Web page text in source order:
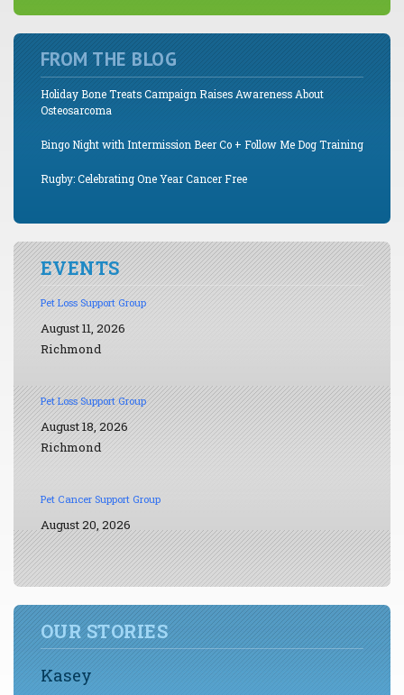
FROM THE BLOG
Holiday Bone Treats Campaign Raises Awareness About
Osteosarcoma
Bingo Night with Intermission Beer Co + Follow Me Dog Training
Rugby: Celebrating One Year Cancer Free
EVENTS
Pet Loss Support Group
August 11, 2026
Richmond
Pet Loss Support Group
August 18, 2026
Richmond
Pet Cancer Support Group
August 20, 2026
OUR STORIES
Kasey